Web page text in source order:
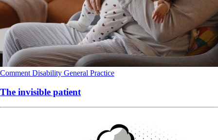
Comment Disability General Practice
The invisible patient